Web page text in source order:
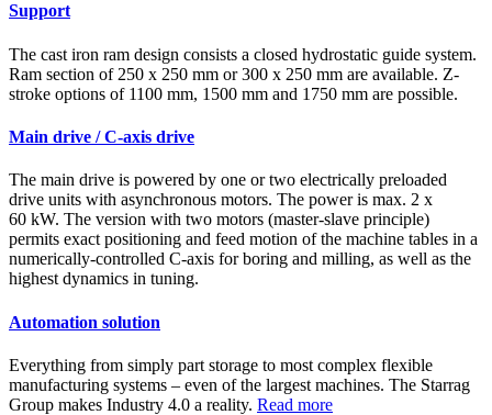
Support
The cast iron ram design consists a closed hydrostatic guide system.
Ram section of 250 x 250 mm or 300 x 250 mm are available. Z-
stroke options of 1100 mm, 1500 mm and 1750 mm are possible.
Main drive / C-axis drive
The main drive is powered by one or two electrically preloaded
drive units with asynchronous motors. The power is max. 2 x
60 kW. The version with two motors (master-slave principle)
permits exact positioning and feed motion of the machine tables in a
numerically-controlled C-axis for boring and milling, as well as the
highest dynamics in tuning.
Automation solution
Everything from simply part storage to most complex flexible
manufacturing systems – even of the largest machines. The Starrag
Group makes Industry 4.0 a reality. Read more